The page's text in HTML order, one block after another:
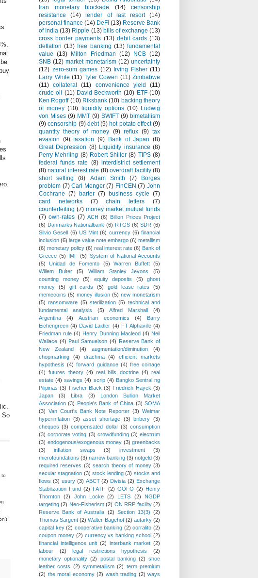
So
to
Iran monetary blockade
(14)
censorship
resistance
(14) lender of last resort
(14)
personal finance (14) DeFi (13) Reserve Bank
of India (13) Ripple (13) bills of exchange (13)
cross border payments (13) debit cards (13)
deflation (13) free banking (13) fundamental
value (13) Milton Friedman (12) NCB (12)
SNB (12) market monetarism (12) uncertainty
(12) zero-sum games (12) Irving Fisher (11)
Larry White (11) Tyler Cowen (11) Zimbabwe
(11) collateral (11) convenience yield
(11)
crude oil
(11) David Beckworth (10) ETF (10)
Ken Rogoff (10) Riksbank (10) backing theory
of money (10) liquidity options (10) Ludwig
von Mises (9) MMT (9) SWIFT (9) bimetallism
(9) censorship (9) debt (9) hot potato effect (9)
quantity theory of money (9) reflux (9) tax
evasion (9) taxation (9) Bank of Japan (8)
Great Depression (8) Liquidity insurance (8)
Perry Mehrling (8) Robert Shiller (8) TIPS (8)
federal funds rate (8) interdistrict settlement
(8) natural interest rate (8) overdraft facility (8)
short selling
(8) Adam Smith (7)
Borges
problem (7) Carl Menger (7) FinCEN (7) John
Cochrane (7) barter (7) business cycle (7)
card networks
(7) chain letters
(7)
counterfeiting (7) money market mutual funds
(7) own-rates (7) ACH (6) Billion Prices Project
(6) Danmarks Nationalbank (6) RTGS (6) SDR (6)
Silvio Gesell (6) US Mint (6) currency (6) financial
inclusion (6) large value note embargo (6) metallism
(6) monetary policy (6) real interest rate (6) Bank of
Greece (5) IMF (5) System of National Accounts
(5)
Unidad de Fomento (5) Warren Buffett
(5)
Willem Buiter
(5) William Stanley Jevons
(5)
counting money
(5) equity deposits (5)
ghost
money
(5) gift cards (5) gold lease rates
(5)
memecoins (5) money illusion (5) new monetarism
(5) ransomware (5) sterilization (5) technical and
fundamental analysis
(5) Alfred Marshall
(4)
Argentina
(4) Austrian economics (4)
Barry
Eichengreen (4) David Laidler (4) FT Alphaville (4)
Friedman rule (4) Henry Dunning Macleod (4) Neil
Wallace (4) Paul Samuelson (4) Reserve Bank of
New Zealand
(4) augmentation/diminution
(4)
chopmarking
(4) drachma (4)
efficient markets
hypothesis (4) forward guidance (4) free coinage
(4)
futures theory (4) real bills doctrine (4) real
estate (4) savings (4) scrip (4) Bangko Sentral ng
Pilipinas (3) Fischer Black (3) Friedrich Hayek (3)
Japan
(3) Libra (3)
London Bullion Market
Association (3) People's Bank of China (3) SOMA
(3) Van Court's Bank Note Reporter (3) Weimar
hyperinflation (3) asset shortage (3) bribery (3)
cheques (3) compensated dollar (3) consumption
(3) corporate voting (3) crowdfunding (3) electrum
(3) endogenous/exogenous money (3) greenbacks
(3)
inflation swaps (3) investment
(3)
microfoundations (3) narrow banking (3) notgeld (3)
required reserves (3) search theory of money (3)
secular stagnation (3) stock lending (3) stocks and
flows (3) usury (3) ABCT (2) Divisia (2) Exchange
Stabilization Fund (2) FATF (2) GOFO (2) Henry
Thornton
(2) John Locke (2) LETS (2)
NGDP
targeting (2) Neo-Fisherism (2) ON RRP facility (2)
Reserve Bank of Australia (2) Section 13(3) (2)
Thomas Sargent (2) Walter Bagehot (2) autarky (2)
capital key (2) cooperative banking (2) corralito (2)
coupon money (2) currency vs banking school (2)
financial intelligence unit (2) interbank market (2)
labour
(2) legal restrictions hypothesis
(2)
monetary optionality (2) postal banking (2) shoe
leather costs (2) symmetallism (2) term premium
(2) the moral economy (2) wash trading (2) ways